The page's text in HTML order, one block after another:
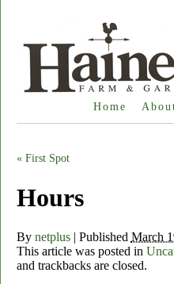
Home
«First Spot
Hours
By netplus | Published March
This article was posted in
and trackbacks are closed.